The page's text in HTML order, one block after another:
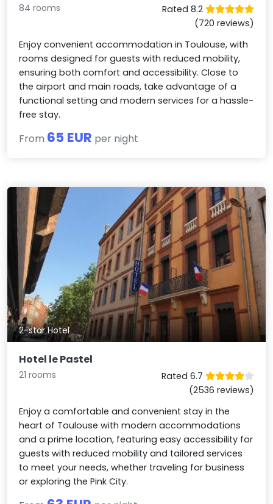
84 rooms
Rated 8.2
(720 reviews)
Enjoy convenient accommodation in Toulouse, with
rooms designed for guests with reduced mobility,
ensuring both comfort and accessibility. Close to
the airport and main roads, take advantage of a
functional setting and modern services for a hassle-
free stay.
From 65 EUR per night
2-star Hotel
Hotel le Pastel
21 rooms
Rated 6.7
(2536 reviews)
Enjoy a comfortable and convenient stay in the
heart of Toulouse with modern accommodations
and a prime location, featuring easy accessibility for
guests with reduced mobility and tailored services
to meet your needs, whether traveling for business
or exploring the Pink City.